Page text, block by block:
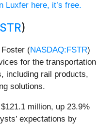
Luxfer here, it’s free.
)
Foster (NASDAQ:FSTR)
for the transportation
including rail products,
solutions.
million, up 23.9%
expectations by